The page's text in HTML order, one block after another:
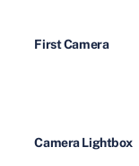
First Camera
Camera Lightbox